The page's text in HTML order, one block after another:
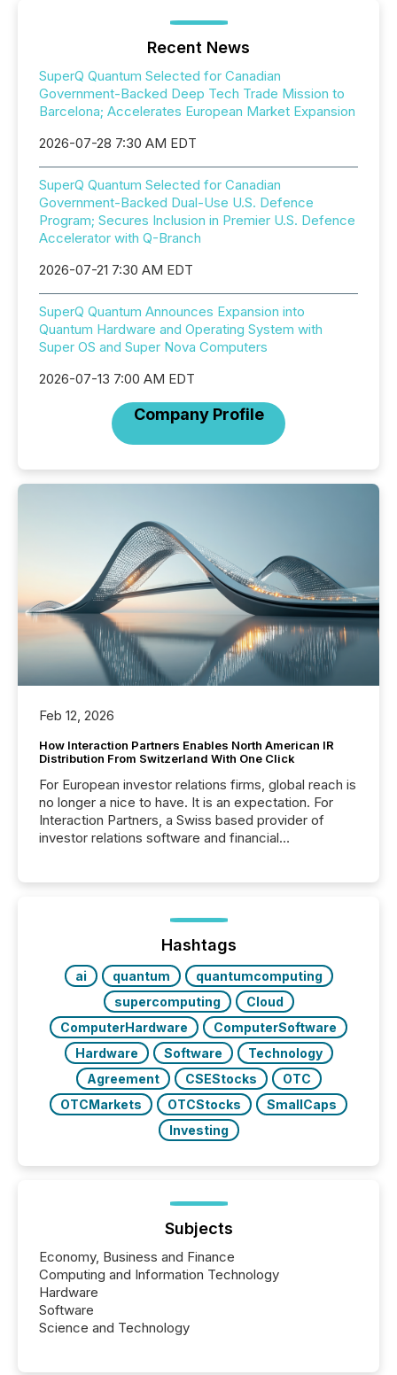
Recent News
SuperQ Quantum Selected for Canadian
Government-Backed Deep Tech Trade Mission to
Barcelona; Accelerates European Market Expansion
2026-07-28 7:30 AM EDT
SuperQ Quantum Selected for Canadian
Government-Backed Dual-Use U.S. Defence
Program; Secures Inclusion in Premier U.S. Defence
Accelerator with Q-Branch
2026-07-21 7:30 AM EDT
SuperQ Quantum Announces Expansion into
Quantum Hardware and Operating System with
Super OS and Super Nova Computers
2026-07-13 7:00 AM EDT
Company Profile
Feb 12, 2026
How Interaction Partners Enables North American IR
Distribution From Switzerland With One Click
For European investor relations firms, global reach is
no longer a nice to have. It is an expectation. For
Interaction Partners, a Swiss based provider of
investor relations software and financial
press release distribution through a shared
approach to execution. “Switzerland and Canada
really do seem to...
Hashtags
ai quantum
quantumcomputing
supercomputing
Cloud
ComputerHardware
ComputerSoftware
Hardware
Software
Technology
Agreement
CSEStocks
OTC
OTCMarkets
OTCStocks
SmallCaps
Investing
Subjects
Economy, Business and Finance
Computing and Information Technology
Hardware
Software
Science and Technology